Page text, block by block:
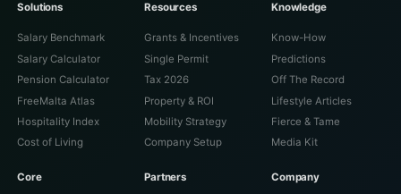
Solutions
Salary Benchmark
Salary Calculator
Pension Calculator
FreeMalta Atlas
Hospitality Index
Cost of Living
Resources
Grants & Incentives
Single Permit
Tax 2026
Property & ROI
Mobility Strategy
Company Setup
Knowledge
Know-How
Predictions
Off The Record
Lifestyle Articles
Fierce & Tame
Media Kit
Core Partners Company